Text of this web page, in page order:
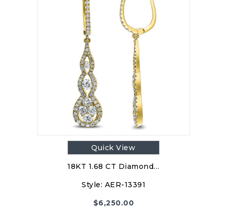
Quick View
18KT 1.68 CT Diamond…
Style: AER-13391
$6,250.00